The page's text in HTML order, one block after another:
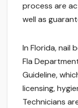
process are
well as
In Florida, nail
Fla
Guideline,
licensing,
Technicians